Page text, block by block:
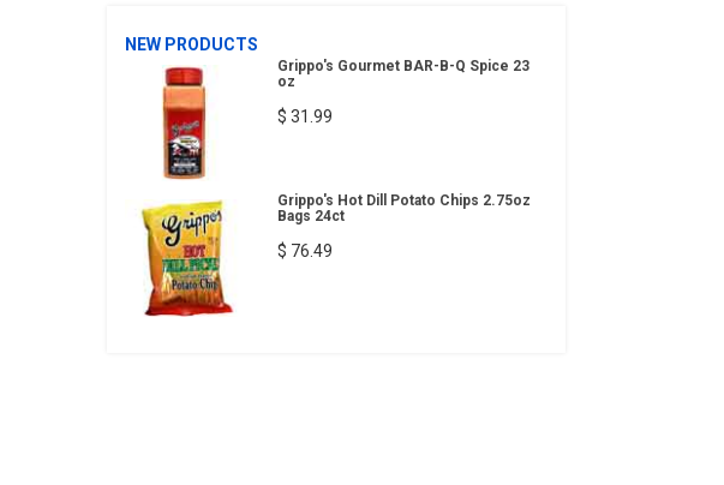
NEW PRODUCTS
Grippo's Gourmet BAR-B-Q Spice 23
oz
$ 31.99
Grippo's Hot Dill Potato Chips 2.75oz
Bags 24ct
$ 76.49